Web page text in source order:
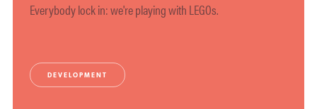
Everybody lock in: we're playing with LEGOs.
DEVELOPMENT